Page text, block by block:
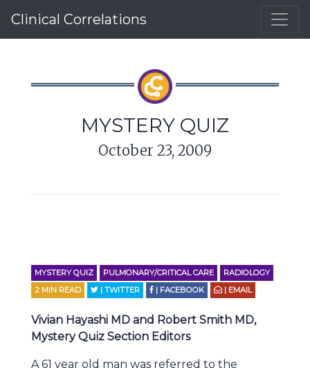
Clinical Correlations
MYSTERY QUIZ
October 23, 2009
MYSTERY QUIZ PULMONARY/CRITICAL CARE
RADIOLOGY
2 MIN READ | TWITTER | FACEBOOK | EMAIL
Vivian Hayashi MD and Robert Smith MD,
Mystery Quiz Section Editors
A 61 year old man was referred to the